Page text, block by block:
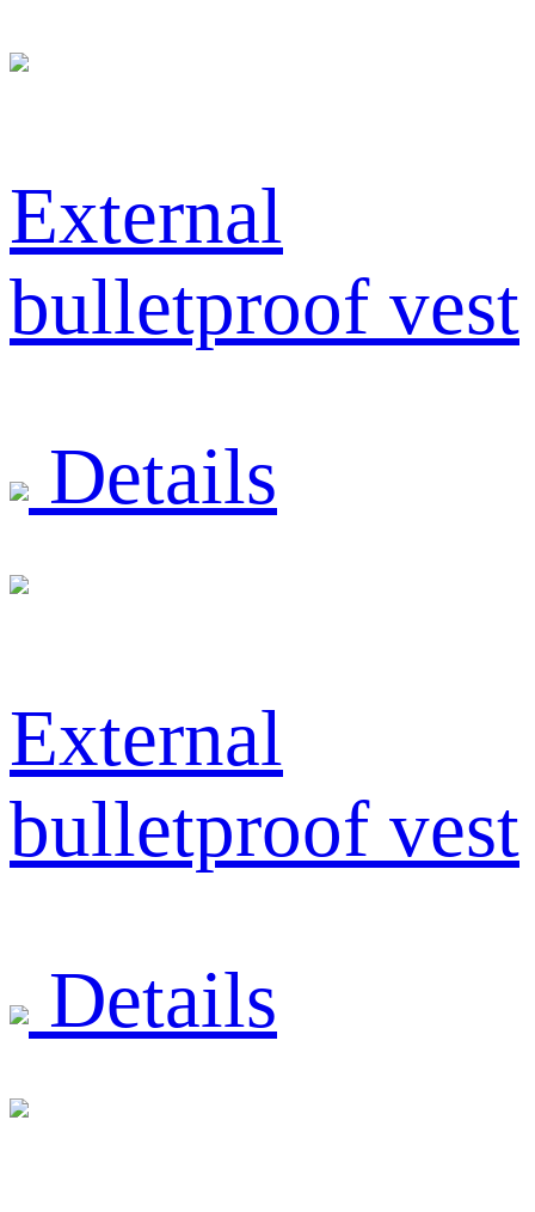
External
bulletproof vest
Details
External
bulletproof vest
Details